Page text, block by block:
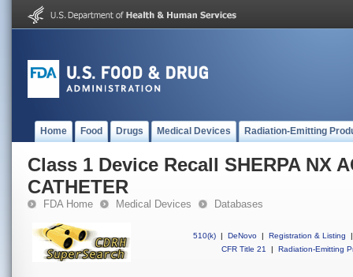
Home Food Drugs Medical Devices Radiation-Emitting
Class 1 Device Recall SHERPA NX
CATHETER
FDA Home Medical Devices Databases
510(k) | DeNovo | Registration & Listing
|
CFR Title 21
| Radiation-Emitting